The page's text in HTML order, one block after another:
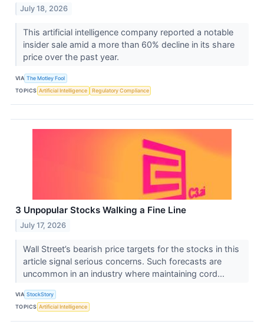
July 18, 2026
This artificial intelligence company reported a notable
insider sale amid a more than 60% decline in its share
price over the past year.
VIA The Motley Fool
TOPICS Artificial Intelligence Regulatory Compliance
3 Unpopular Stocks Walking a Fine Line
July 17, 2026
Wall Street’s bearish price targets for the stocks in this
article signal serious concerns. Such forecasts are
uncommon in an industry where maintaining cord...
VIA StockStory
TOPICS Artificial Intelligence